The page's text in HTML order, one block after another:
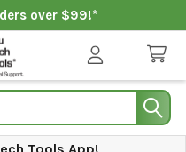
over $99!*